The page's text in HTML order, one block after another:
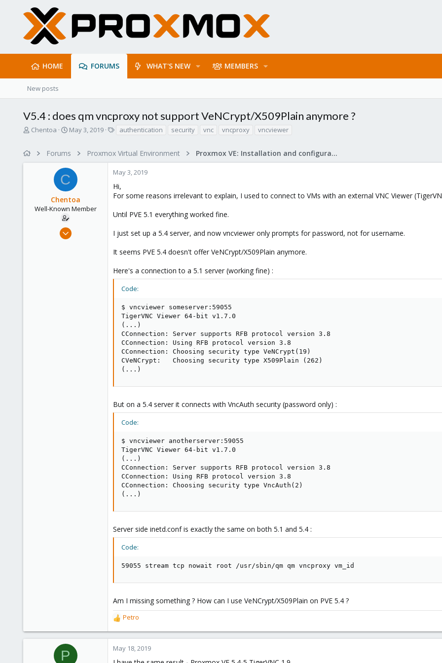
HOME FORUMS WHAT'S NEW MEMBERS
New posts
V5.4 : does qm vncproxy not support VeNCrypt/X509Plain anymore ?
T
a
Chentoa
S
r
t
d
a
t
e
May 3, 2019
s
authentication security vnc vncproxy vncviewer
Forums Proxmox Virtual Environment Proxmox VE: Installation and configuration
C
Chentoa
Well-Known Member
Feb 14, 2018
May 3, 2019
Hi,
For some reasons irrelevant to explain, I used to connect to VMs with an external VNC Viewer
Until PVE 5.1 everything worked fine.
I just set up a 5.4 server, and now vncviewer only prompts for password, not for username.
It seems PVE 5.4 doesn't offer VeNCrypt/X509Plain anymore.
Here's a connection to a 5.1 server (working fine) :
Code:
$ vncviewer someserver:59055
TigerVNC Viewer 64-bit v1.7.0
(...)
CConnection: Server supports RFB protocol version 3.8
CConnection: Using RFB protocol version 3.8
CConnection: Choosing security type VeNCrypt(19)
CVeNCrypt:   Choosing security type X509Plain (262)
(...)
But on a 5.4 server it connects with VncAuth security (password only) :
Code:
$ vncviewer anotherserver:59055
TigerVNC Viewer 64-bit v1.7.0
(...)
CConnection: Server supports RFB protocol version 3.8
CConnection: Using RFB protocol version 3.8
CConnection: Choosing security type VncAuth(2)
(...)
Server side inetd.conf is exactly the same on both 5.1 and 5.4 :
Code:
59055 stream tcp nowait root /usr/sbin/qm qm vncproxy vm_id
Am I missing something ? How can I use VeNCrypt/X509Plain on PVE 5.4 ?
R
e
a
c
Petro
P May 18, 2019